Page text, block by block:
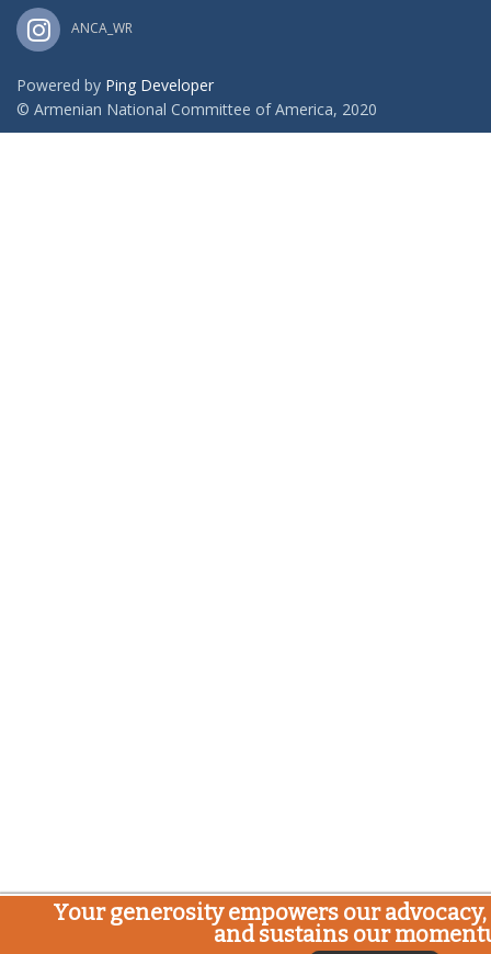
ANCA_WR
Powered by Ping Developer
© Armenian National Committee of America, 2020
Your generosity empowers our
and sustains our